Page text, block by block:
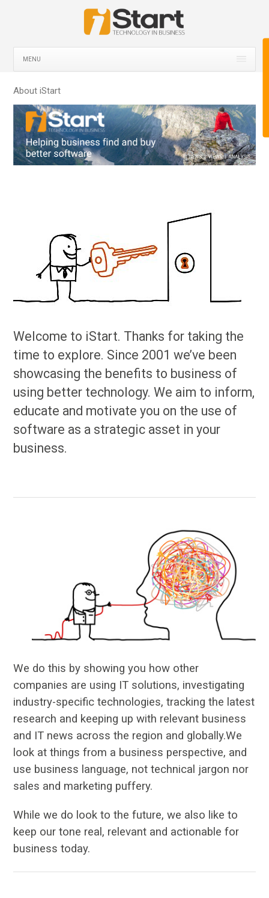
MENU
About iStart
Welcome to iStart. Thanks for taking the
time to explore. Since 2001 we’ve been
showcasing the benefits to business of
using better technology. We aim to inform,
educate and motivate you on the use of
software as a strategic asset in your
business.
We do this by showing you how other
companies are using IT solutions, investigating
industry-specific technologies, tracking the latest
research and keeping up with relevant business
and IT news across the region and globally.We
look at things from a business perspective, and
use business language, not technical jargon nor
sales and marketing puffery.
While we do look to the future, we also like to
keep our tone real, relevant and actionable for
business today.